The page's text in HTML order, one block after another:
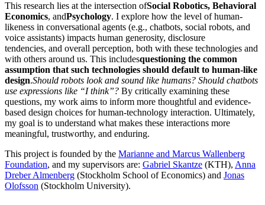
This research lies at the intersection ofSocial Robotics, Behavioral
Economics, andPsychology. I explore how the level of human-
likeness in conversational agents (e.g., chatbots, social robots, and
voice assistants) impacts human generosity, disclosure
tendencies, and overall perception, both with these technologies and
with others around us. This includesquestioning the common
assumption that such technologies should default to human-like
design.Should robots look and sound like humans? Should chatbots
use expressions like “I think”? By critically examining these
questions, my work aims to inform more thoughtful and evidence-
based design choices for human-technology interaction. Ultimately,
my goal is to understand what makes these interactions more
meaningful, trustworthy, and enduring.
This project is founded by the Marianne and Marcus Wallenberg
Foundation, and my supervisors are: Gabriel Skantze (KTH), Anna
Dreber Almenberg (Stockholm School of Economics) and Jonas
Olofsson (Stockholm University).